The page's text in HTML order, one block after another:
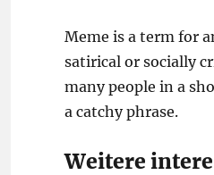
Meme is a term for
satirical or socially
many people in a
a catchy phrase.
Weitere